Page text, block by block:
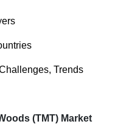
Trends
(TMT) Market